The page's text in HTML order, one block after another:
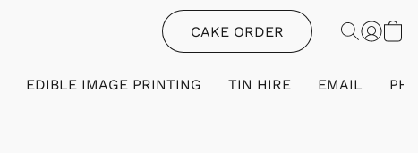
CAKE ORDER
EDIBLE IMAGE PRINTING TIN HIRE EMAIL